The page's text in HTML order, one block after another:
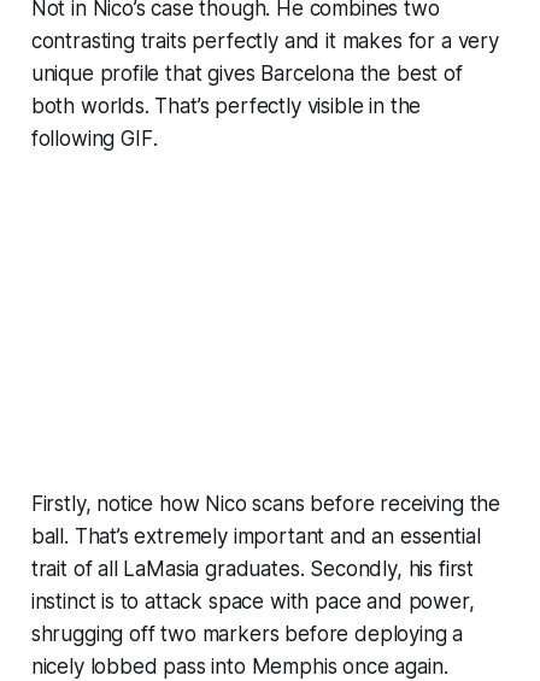
Not in Nico’s case though. He combines two
contrasting traits perfectly and it makes for a very
unique profile that gives Barcelona the best of
both worlds. That’s perfectly visible in the
followingGIF.
Firstly, notice how Nico scans before receiving the
ball. That’s extremely important and an essential
trait of all LaMasia graduates. Secondly, his first
instinct is to attack space with pace and power,
shrugging off two markers before deploying a
nicely lobbed pass into Memphis once again.